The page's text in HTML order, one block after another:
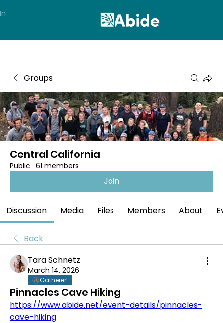
Groups
Central California
Public · 61 members
Join
Discussion Media Files Members About
Back
Tara Schnetz
March 14, 2026
Gatherer!
Pinnacles Cave Hiking
https://www.abide.net/event-details/pinnacles-
cave-hiking